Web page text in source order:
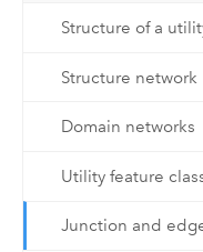
Structure of a
Structure network
Domain networks
Utility feature
Junction and